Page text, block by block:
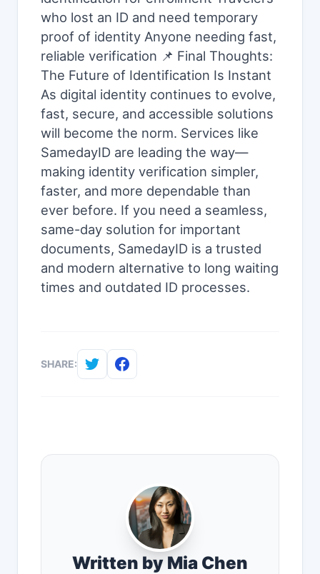
who lost an ID and need temporary
proof of identity Anyone needing fast,
reliable verification 📌 Final Thoughts:
The Future of Identification Is Instant
As digital identity continues to evolve,
fast, secure, and accessible solutions
will become the norm. Services like
SamedayID are leading the way—
making identity verification simpler,
faster, and more dependable than
ever before. If you need a seamless,
same-day solution for important
documents, SamedayID is a trusted
and modern alternative to long waiting
times and outdated ID processes.
SHARE:
Written by Mia Chen